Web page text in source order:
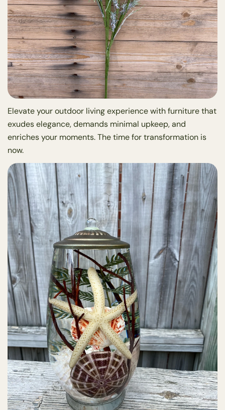
Elevate your outdoor living experience with furniture that
exudes elegance, demands minimal upkeep, and
enriches your moments. The time for transformation is
now.